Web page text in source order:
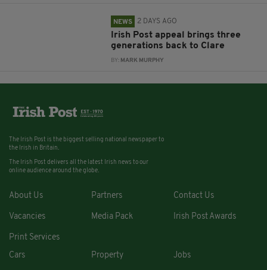
NEWS 2 DAYS AGO
Irish Post appeal brings three
generations back to Clare
BY: MARK MURPHY
The Irish Post is the biggest selling national newspaper to
the Irish in Britain.
The Irish Post delivers all the latest Irish news to our
online audience around the globe.
About Us Partners Contact Us
Vacancies Media Pack Irish Post Awards
Print Services
Cars
Property Jobs